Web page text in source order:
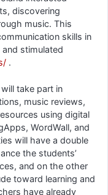
discovering
music. This
skills in
stimulated
.
take part in
music reviews,
using digital
WordWall, and
will have a double
the students’
and on the other
toward learning and
have already